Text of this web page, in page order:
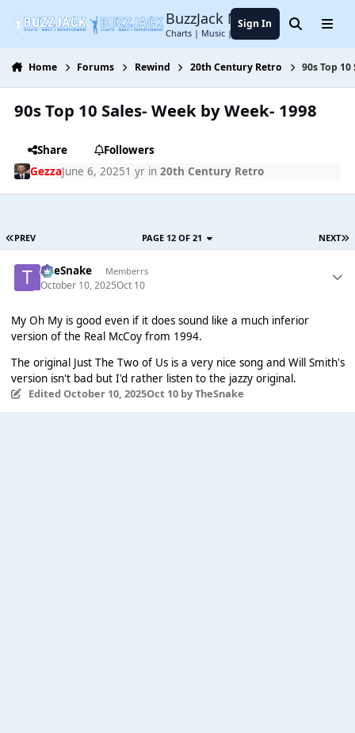
BuzzJack Music Forum
Charts | Music | Entertainment
Sign In SearchMenu
Home Forums Rewind 20th Century Retro 90s Top
90s Top 10 Sales- Week by Week- 1998
Share
Followers
GezzaJune 6, 20251 yrin 20th Century Retro
PREV NEXT
PAGE 12 OF 21
TheSnake Memberrs
October 10, 2025Oct 10
My Oh My is good even if it does sound like a much inferior
version of the Real McCoy from 1994.
The original Just The Two of Us is a very nice song and Will Smith's
version isn't bad but I'd rather listen to the jazzy original.
Edited October 10, 2025Oct 10by TheSnake